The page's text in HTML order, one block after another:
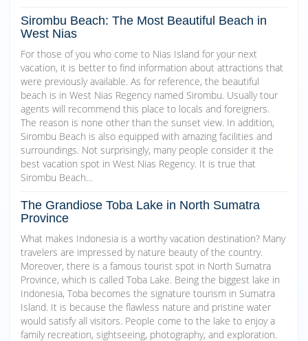
Sirombu Beach: The Most Beautiful Beach in
West Nias
For those of you who come to Nias Island for your next
vacation, it is better to find information about attractions that
were previously available. As for reference, the beautiful
beach is in West Nias Regency named Sirombu. Usually tour
agents will recommend this place to locals and foreigners.
The reason is none other than the sunset view. In addition,
Sirombu Beach is also equipped with amazing facilities and
surroundings. Not surprisingly, many people consider it the
best vacation spot in West Nias Regency. It is true that
Sirombu Beach…
The Grandiose Toba Lake in North Sumatra
Province
What makes Indonesia is a worthy vacation destination? Many
travelers are impressed by nature beauty of the country.
Moreover, there is a famous tourist spot in North Sumatra
Province, which is called Toba Lake. Being the biggest lake in
Indonesia, Toba becomes the signature tourism in Sumatra
Island. It is because the flawless nature and pristine water
would satisfy all visitors. People come to the lake to enjoy a
family recreation, sightseeing, photography, and exploration.